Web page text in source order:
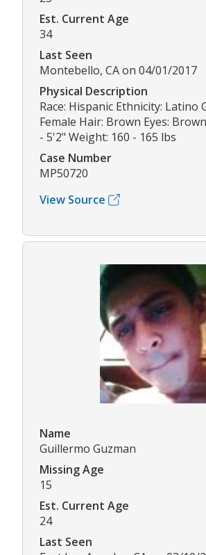
Est. Current Age
34
Last Seen
Montebello, CA on 04/01/2017
Physical Description
Race: Hispanic Ethnicity: Latino
Female Hair: Brown Eyes:
- 5'2" Weight: 160 - 165 lbs
Case Number
MP50720
View Source
Name
Guillermo Guzman
Missing Age
15
Est. Current Age
24
Last Seen